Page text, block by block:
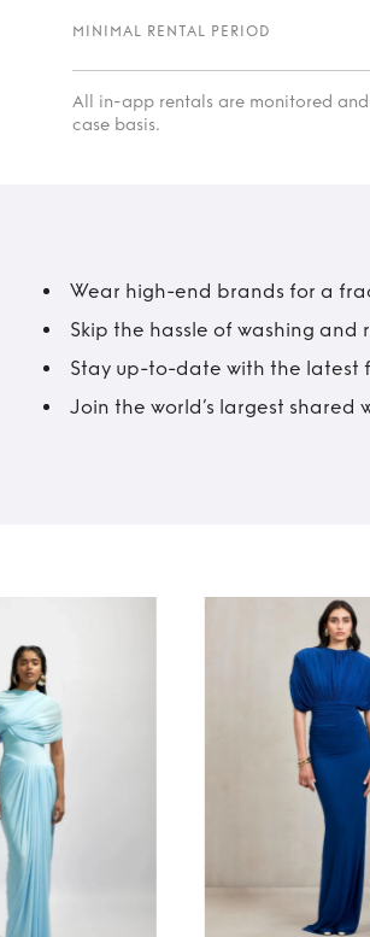
MINIMAL RENTAL PERIOD
All in-app rentals are monitored
case basis.
Wear high-end brands for a
Skip the hassle of washing and
Stay up-to-date with the latest
Join the world’s largest shared